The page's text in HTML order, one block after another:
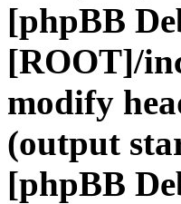
[phpBB
[ROOT]/
modify
(output
[phpBB